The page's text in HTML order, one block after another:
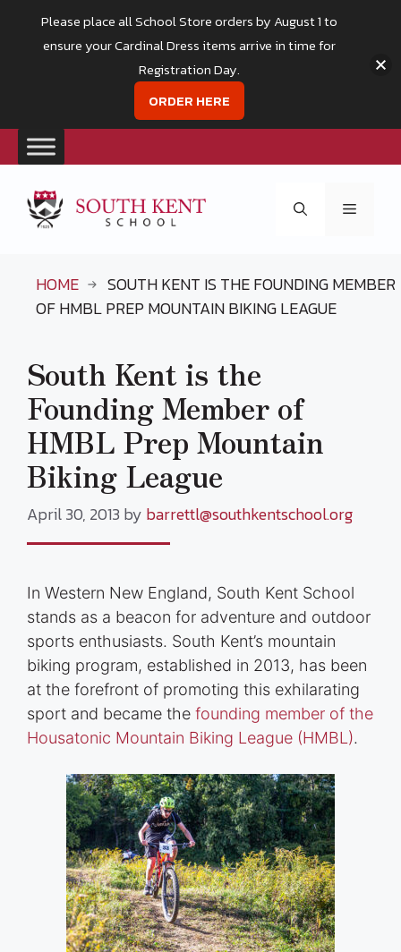
content
Menu
HOME
SOUTH KENT IS THE FOUNDING MEMBER
OF HMBL PREP MOUNTAIN BIKING LEAGUE
South Kent is the
Founding Member of
HMBL Prep Mountain
Biking League
April 30, 2013 by barrettl@southkentschool.org
In Western New England, South Kent School
stands as a beacon for adventure and outdoor
sports enthusiasts. South Kent’s mountain
biking program, established in 2013, has been
at the forefront of promoting this exhilarating
sport and became the founding member of the
Housatonic Mountain Biking League (HMBL).
Please place all School Store orders by August 1 to
ensure your Cardinal Dress items arrive in time for
Registration Day.
ORDER HERE